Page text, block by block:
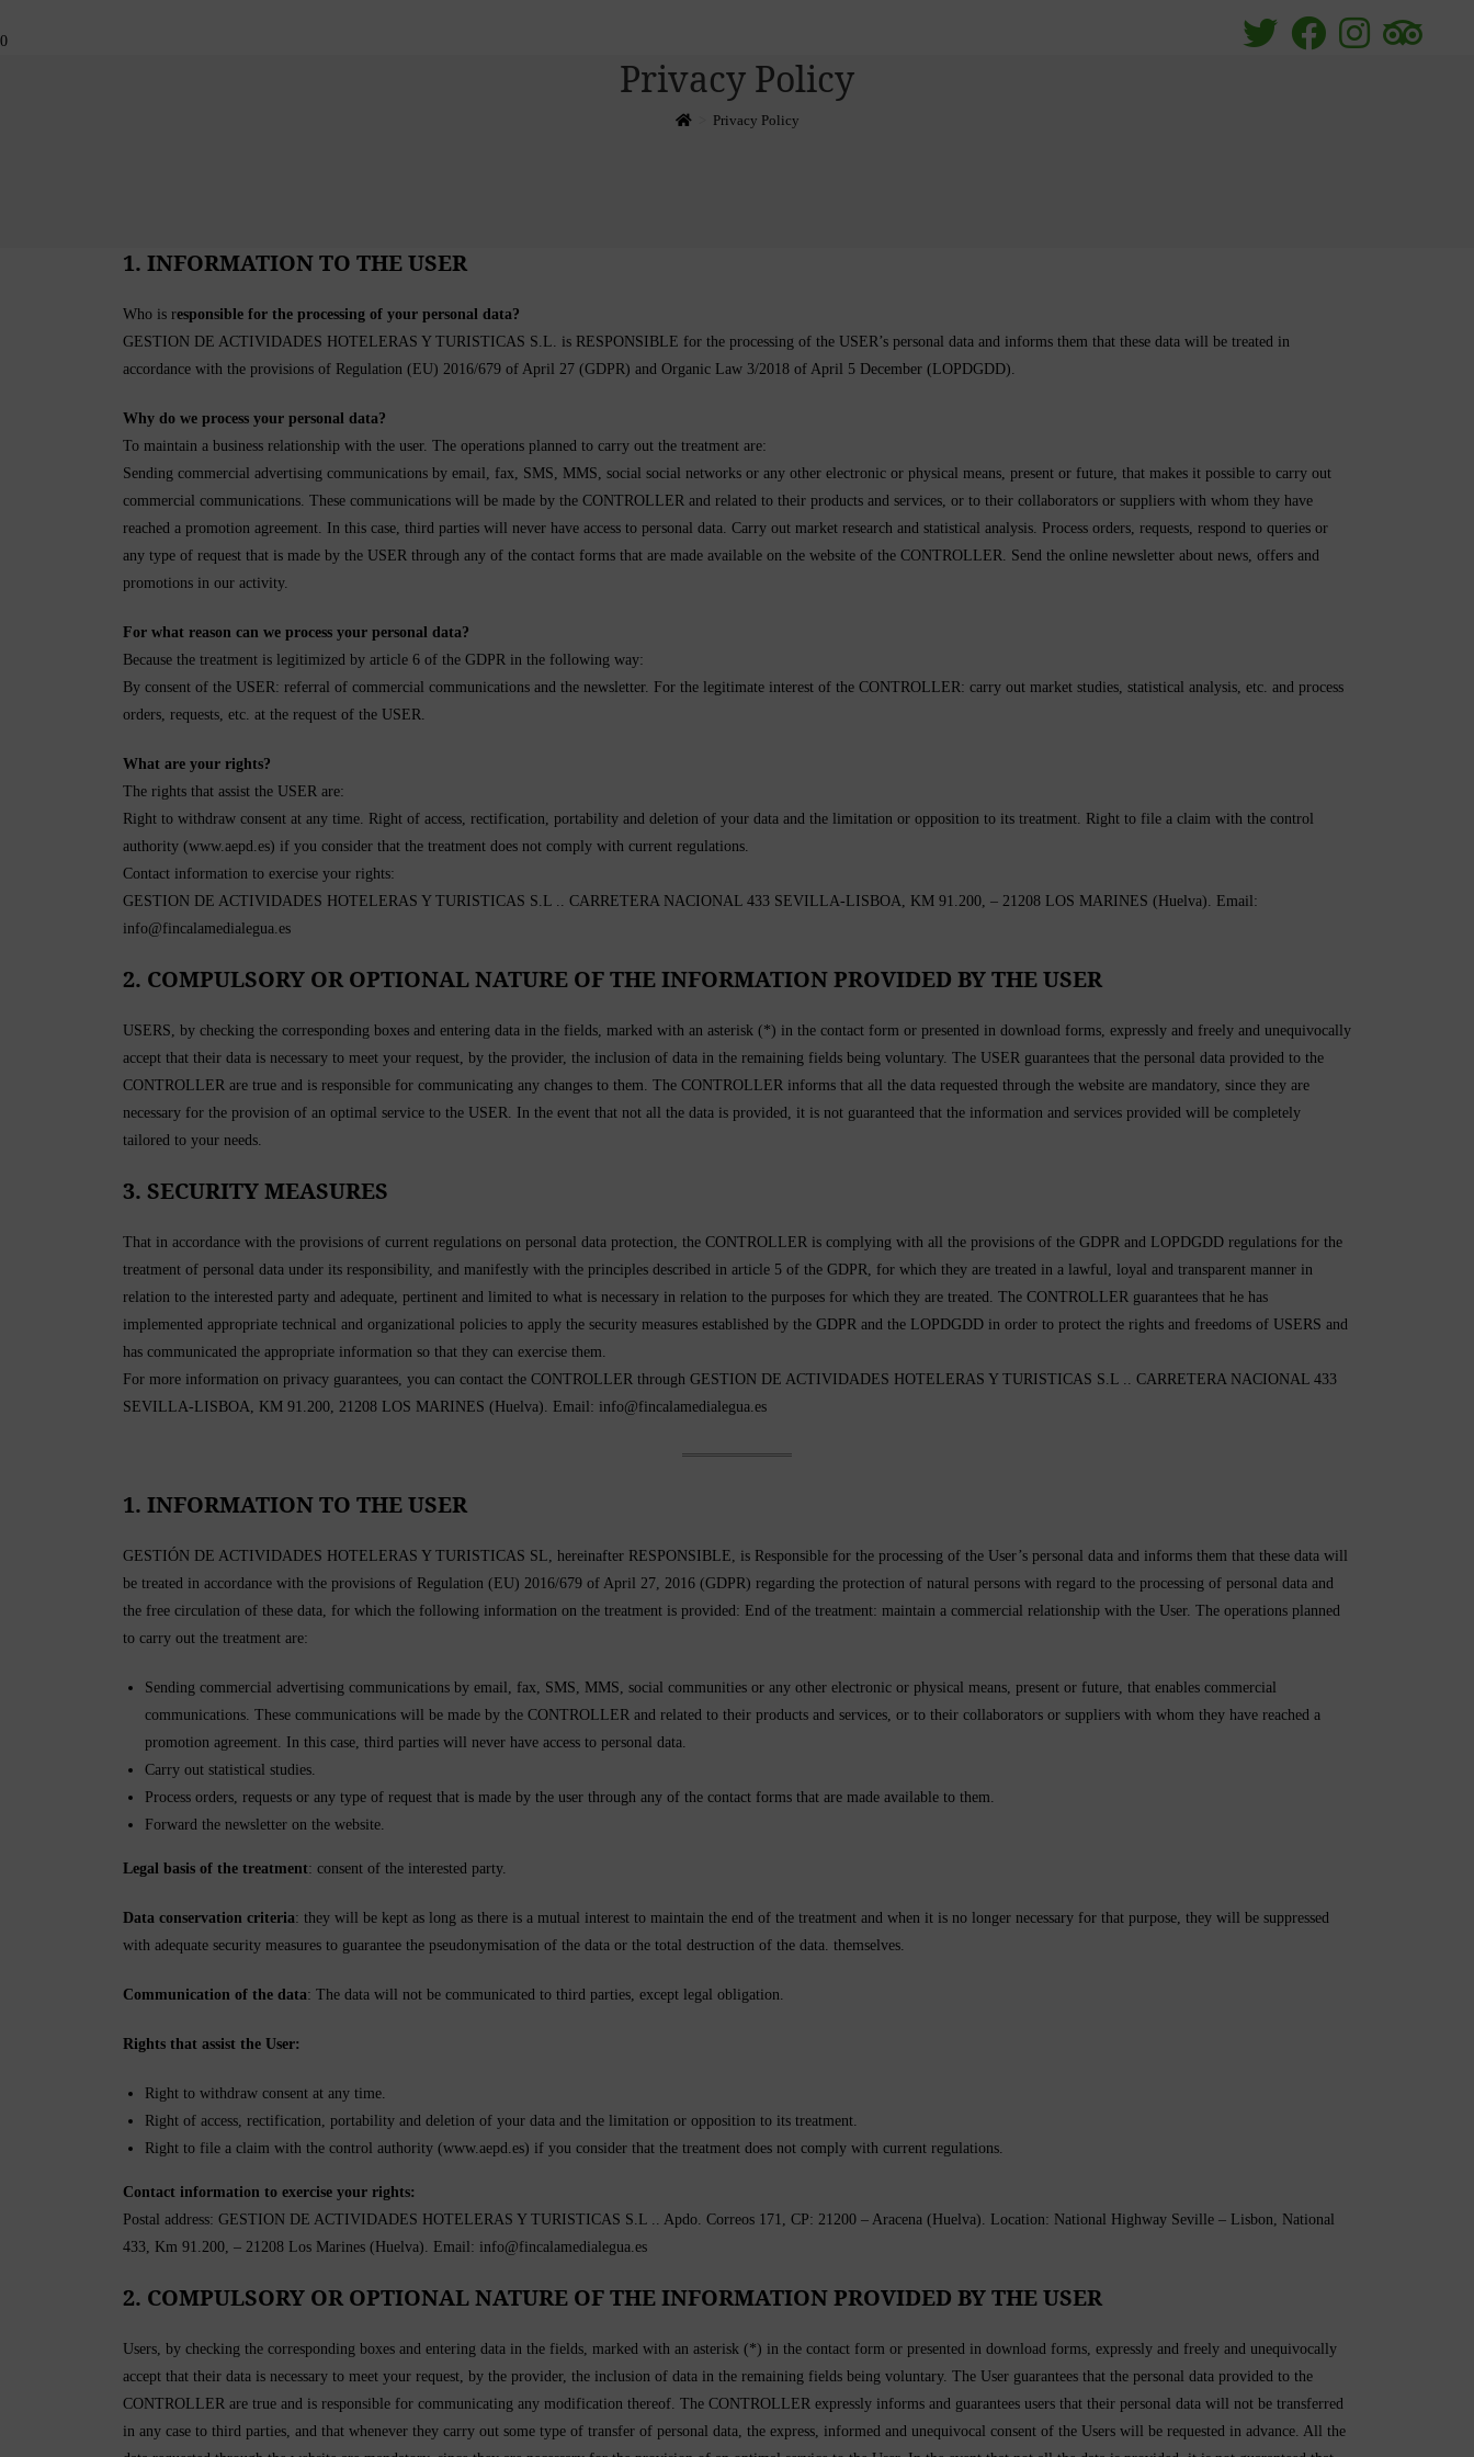
to
0
Privacy Policy
Privacy Policy
1. INFORMATION TO THE USER
Who is responsible for the processing of your personal data?
GESTION DE ACTIVIDADES HOTELERAS Y TURISTICAS S.L. is RESPONSIBLE for the processing of the USER’s personal data and informs them that these data will be treated in
accordance with the provisions of Regulation (EU) 2016/679 of April 27 (GDPR) and Organic Law 3/2018 of April 5 December (LOPDGDD).
Why do we process your personal data?
To maintain a business relationship with the user. The operations planned to carry out the treatment are:
Sending commercial advertising communications by email, fax, SMS, MMS, social social networks or any other electronic or physical means, present or future, that makes it possible to carry out
commercial communications. These communications will be made by the CONTROLLER and related to their products and services, or to their collaborators or suppliers with whom they have
reached a promotion agreement. In this case, third parties will never have access to personal data. Carry out market research and statistical analysis. Process orders, requests, respond to queries or
any type of request that is made by the USER through any of the contact forms that are made available on the website of the CONTROLLER. Send the online newsletter about news, offers and
promotions in our activity.
For what reason can we process your personal data?
Because the treatment is legitimized by article 6 of the GDPR in the following way:
By consent of the USER: referral of commercial communications and the newsletter. For the legitimate interest of the CONTROLLER: carry out market studies, statistical analysis, etc. and process
orders, requests, etc. at the request of the USER.
What are your rights?
The rights that assist the USER are:
Right to withdraw consent at any time. Right of access, rectification, portability and deletion of your data and the limitation or opposition to its treatment. Right to file a claim with the control
authority (www.aepd.es) if you consider that the treatment does not comply with current regulations.
Contact information to exercise your rights:
GESTION DE ACTIVIDADES HOTELERAS Y TURISTICAS S.L .. CARRETERA NACIONAL 433 SEVILLA-LISBOA, KM 91.200, – 21208 LOS MARINES (Huelva). Email:
info@fincalamedialegua.es
2. COMPULSORY OR OPTIONAL NATURE OF THE INFORMATION PROVIDED BY THE USER
USERS, by checking the corresponding boxes and entering data in the fields, marked with an asterisk (*) in the contact form or presented in download forms, expressly and freely and unequivocally
accept that their data is necessary to meet your request, by the provider, the inclusion of data in the remaining fields being voluntary. The USER guarantees that the personal data provided to the
CONTROLLER are true and is responsible for communicating any changes to them. The CONTROLLER informs that all the data requested through the website are mandatory, since they are
necessary for the provision of an optimal service to the USER. In the event that not all the data is provided, it is not guaranteed that the information and services provided will be completely
tailored to your needs.
3. SECURITY MEASURES
That in accordance with the provisions of current regulations on personal data protection, the CONTROLLER is complying with all the provisions of the GDPR and LOPDGDD regulations for the
treatment of personal data under its responsibility, and manifestly with the principles described in article 5 of the GDPR, for which they are treated in a lawful, loyal and transparent manner in
relation to the interested party and adequate, pertinent and limited to what is necessary in relation to the purposes for which they are treated. The CONTROLLER guarantees that he has
implemented appropriate technical and organizational policies to apply the security measures established by the GDPR and the LOPDGDD in order to protect the rights and freedoms of USERS and
has communicated the appropriate information so that they can exercise them.
For more information on privacy guarantees, you can contact the CONTROLLER through GESTION DE ACTIVIDADES HOTELERAS Y TURISTICAS S.L .. CARRETERA NACIONAL 433
SEVILLA-LISBOA, KM 91.200, 21208 LOS MARINES (Huelva). Email: info@fincalamedialegua.es
1. INFORMATION TO THE USER
GESTIÓN DE ACTIVIDADES HOTELERAS Y TURISTICAS SL, hereinafter RESPONSIBLE, is Responsible for the processing of the User’s personal data and informs them that these data will
be treated in accordance with the provisions of Regulation (EU) 2016/679 of April 27, 2016 (GDPR) regarding the protection of natural persons with regard to the processing of personal data and
the free circulation of these data, for which the following information on the treatment is provided: End of the treatment: maintain a commercial relationship with the User. The operations planned
to carry out the treatment are:
Sending commercial advertising communications by email, fax, SMS, MMS, social communities or any other electronic or physical means, present or future, that enables commercial
communications. These communications will be made by the CONTROLLER and related to their products and services, or to their collaborators or suppliers with whom they have reached a
promotion agreement. In this case, third parties will never have access to personal data.
Carry out statistical studies.
Process orders, requests or any type of request that is made by the user through any of the contact forms that are made available to them.
Forward the newsletter on the website.
Legal basis of the treatment: consent of the interested party.
Data conservation criteria: they will be kept as long as there is a mutual interest to maintain the end of the treatment and when it is no longer necessary for that purpose, they will be suppressed
with adequate security measures to guarantee the pseudonymisation of the data or the total destruction of the data. themselves.
Communication of the data: The data will not be communicated to third parties, except legal obligation.
Rights that assist the User:
Right to withdraw consent at any time.
Right of access, rectification, portability and deletion of your data and the limitation or opposition to its treatment.
Right to file a claim with the control authority (www.aepd.es) if you consider that the treatment does not comply with current regulations.
Contact information to exercise your rights:
Postal address: GESTION DE ACTIVIDADES HOTELERAS Y TURISTICAS S.L .. Apdo. Correos 171, CP: 21200 – Aracena (Huelva). Location: National Highway Seville – Lisbon, National
433, Km 91.200, – 21208 Los Marines (Huelva). Email: info@fincalamedialegua.es
2. COMPULSORY OR OPTIONAL NATURE OF THE INFORMATION PROVIDED BY THE USER
Users, by checking the corresponding boxes and entering data in the fields, marked with an asterisk (*) in the contact form or presented in download forms, expressly and freely and unequivocally
accept that their data is necessary to meet your request, by the provider, the inclusion of data in the remaining fields being voluntary. The User guarantees that the personal data provided to the
CONTROLLER are true and is responsible for communicating any modification thereof. The CONTROLLER expressly informs and guarantees users that their personal data will not be transferred
in any case to third parties, and that whenever they carry out some type of transfer of personal data, the express, informed and unequivocal consent of the Users will be requested in advance. All the